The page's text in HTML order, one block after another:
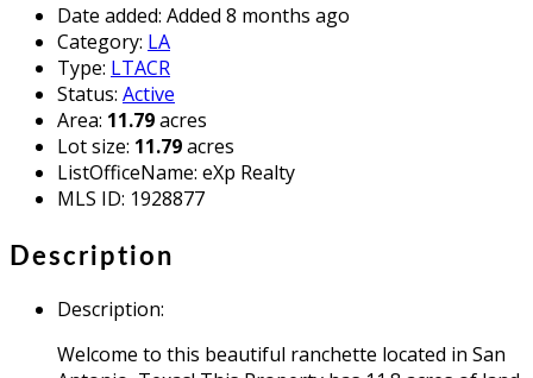
Date added: Added 8 months ago
Category: LA
Type: LTACR
Status: Active
Area: 11.79acres
Lot size: 11.79acres
ListOfficeName: eXp Realty
MLS ID: 1928877
Description
Description:
Welcome to this beautiful ranchette located in San